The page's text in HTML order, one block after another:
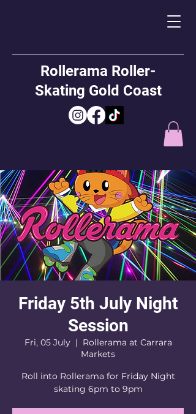
Rollerama Roller-
Skating Gold Coast
Friday 5th July Night
Session
Fri, 05 July
  |
Rollerama at Carrara
Markets
Roll into Rollerama for Friday Night
skating 6pm to 9pm